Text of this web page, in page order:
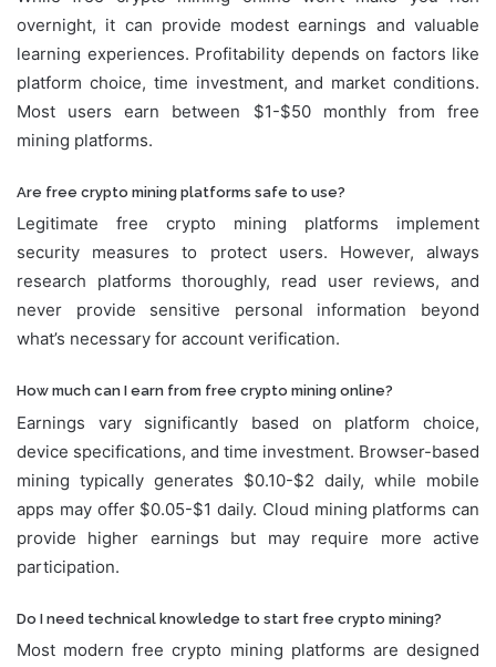
overnight, it can provide modest earnings and valuable
learning experiences. Profitability depends on factors like
platform choice, time investment, and market conditions.
Most users earn between $1-$50 monthly from free
mining platforms.
Are free crypto mining platforms safe to use?
Legitimate free crypto mining platforms implement
security measures to protect users. However, always
research platforms thoroughly, read user reviews, and
never provide sensitive personal information beyond
what’s necessary for account verification.
How much can I earn from free crypto mining online?
Earnings vary significantly based on platform choice,
device specifications, and time investment. Browser-based
mining typically generates $0.10-$2 daily, while mobile
apps may offer $0.05-$1 daily. Cloud mining platforms can
provide higher earnings but may require more active
participation.
Do I need technical knowledge to start free crypto mining?
Most modern free crypto mining platforms are designed